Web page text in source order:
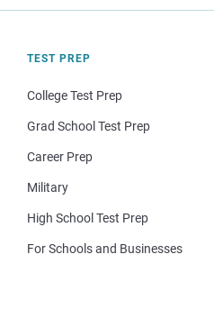
TEST PREP
College Test Prep
Grad School Test Prep
Career Prep
Military
High School Test Prep
For Schools and Businesses